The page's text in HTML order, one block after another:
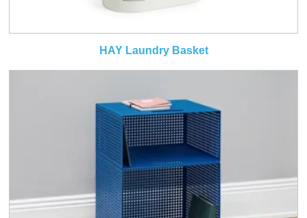
HAY Laundry Basket